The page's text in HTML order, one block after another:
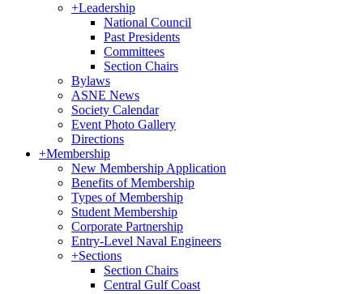
+Leadership
National Council
Past Presidents
Committees
Section Chairs
Bylaws
ASNE News
Society Calendar
Event Photo Gallery
Directions
+Membership
New Membership Application
Benefits of Membership
Types of Membership
Student Membership
Corporate Partnership
Entry-Level Naval Engineers
+Sections
Section Chairs
Central Gulf Coast